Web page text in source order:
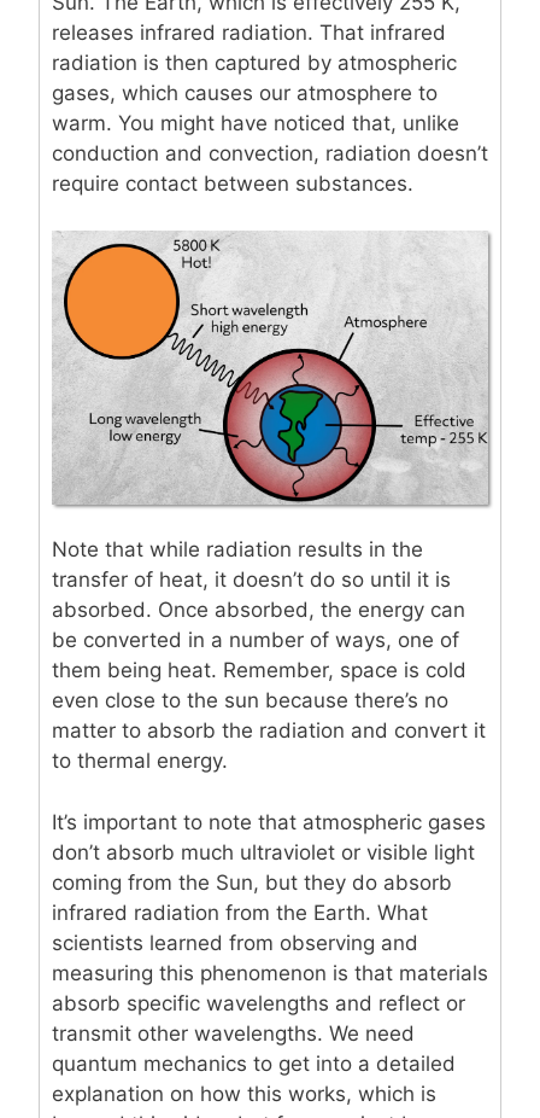
releases infrared radiation. That infrared
radiation is then captured by atmospheric
gases, which causes our atmosphere to
warm. You might have noticed that, unlike
conduction and convection, radiation doesn’t
require contact between substances.
Note that while radiation results in the
transfer of heat, it doesn’t do so until it is
absorbed. Once absorbed, the energy can
be converted in a number of ways, one of
them being heat. Remember, space is cold
even close to the sun because there’s no
matter to absorb the radiation and convert it
to thermal energy.
It’s important to note that atmospheric gases
don’t absorb much ultraviolet or visible light
coming from the Sun, but they do absorb
infrared radiation from the Earth. What
scientists learned from observing and
measuring this phenomenon is that materials
absorb specific wavelengths and reflect or
transmit other wavelengths. We need
quantum mechanics to get into a detailed
explanation on how this works, which is